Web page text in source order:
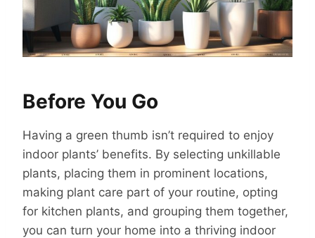
Before You Go
Having a green thumb isn’t required to enjoy
indoor plants’ benefits. By selecting unkillable
plants, placing them in prominent locations,
making plant care part of your routine, opting
for kitchen plants, and grouping them together,
you can turn your home into a thriving indoor